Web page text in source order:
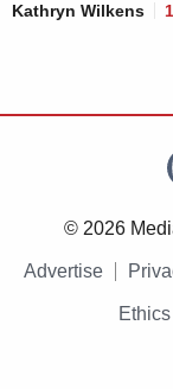
Kathryn Wilkens
© 2026
Advertise